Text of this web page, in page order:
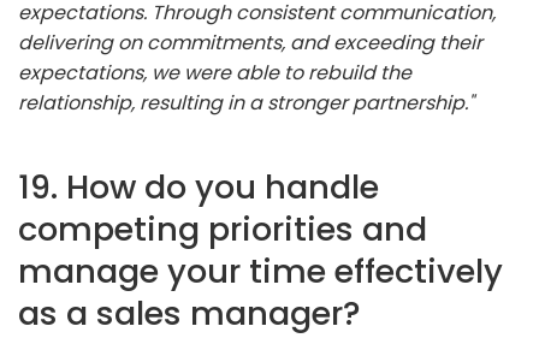
expectations. Through consistent communication,
delivering on commitments, and exceeding their
expectations, we were able to rebuild the
relationship, resulting in a stronger partnership."
19. How do you handle
competing priorities and
manage your time effectively
as a sales manager?